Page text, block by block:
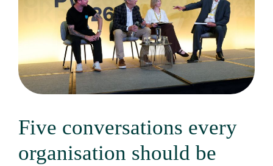
Five conversations every
organisation should be